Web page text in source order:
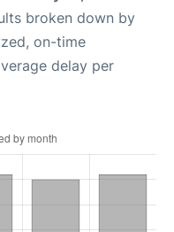
broken down by
on-time
delay per